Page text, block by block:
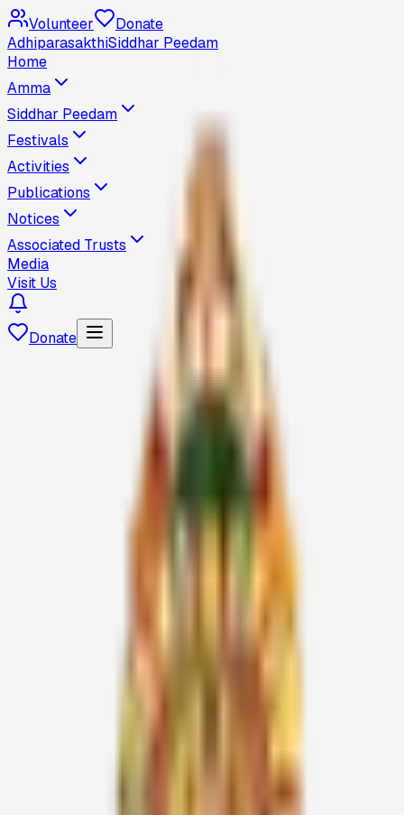
Volunteer
Donate
AdhiparasakthiSiddhar Peedam
Home
Amma
Siddhar Peedam
Festivals
Activities
Publications
Notices
Associated Trusts
Media
Visit Us
Donate